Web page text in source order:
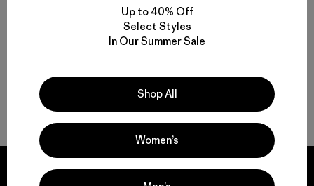
Volver arriba
Up to 40% Off
Select Styles
In Our Summer Sale
Shop All
Women’s